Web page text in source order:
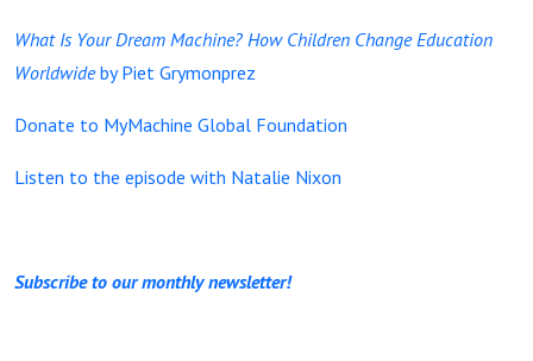
What Is Your Dream Machine? How Children Change Education
Worldwideby Piet Grymonprez
Donate to MyMachine Global Foundation
Listen to the episode with Natalie Nixon
Subscribe to our monthly newsletter!